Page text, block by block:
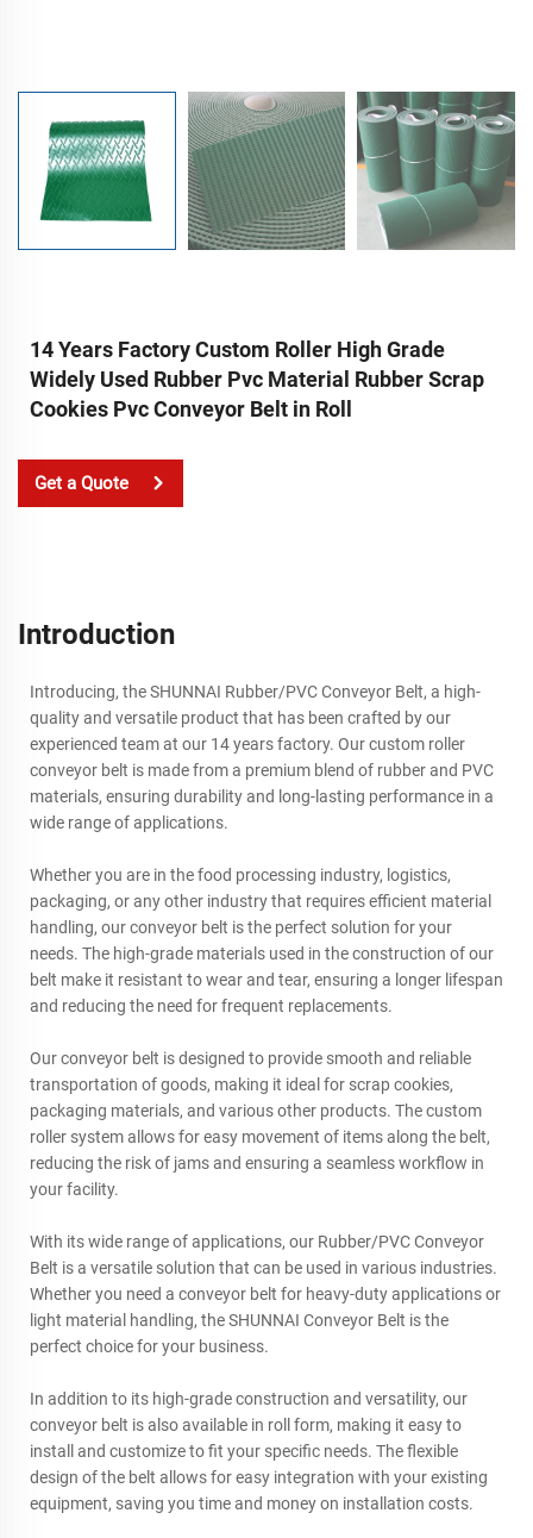
14 Years Factory Custom Roller High Grade
Widely Used Rubber Pvc Material Rubber Scrap
Cookies Pvc Conveyor Belt in Roll
Get a Quote
Introduction
Introducing, the SHUNNAI Rubber/PVC Conveyor Belt, a high-
quality and versatile product that has been crafted by our
experienced team at our 14 years factory. Our custom roller
conveyor belt is made from a premium blend of rubber and PVC
materials, ensuring durability and long-lasting performance in a
wide range of applications.
Whether you are in the food processing industry, logistics,
packaging, or any other industry that requires efficient material
handling, our conveyor belt is the perfect solution for your
needs. The high-grade materials used in the construction of our
belt make it resistant to wear and tear, ensuring a longer lifespan
and reducing the need for frequent replacements.
Our conveyor belt is designed to provide smooth and reliable
transportation of goods, making it ideal for scrap cookies,
packaging materials, and various other products. The custom
roller system allows for easy movement of items along the belt,
reducing the risk of jams and ensuring a seamless workflow in
your facility.
With its wide range of applications, our Rubber/PVC Conveyor
Belt is a versatile solution that can be used in various industries.
Whether you need a conveyor belt for heavy-duty applications or
light material handling, the SHUNNAI Conveyor Belt is the
perfect choice for your business.
In addition to its high-grade construction and versatility, our
conveyor belt is also available in roll form, making it easy to
install and customize to fit your specific needs. The flexible
design of the belt allows for easy integration with your existing
equipment, saving you time and money on installation costs.